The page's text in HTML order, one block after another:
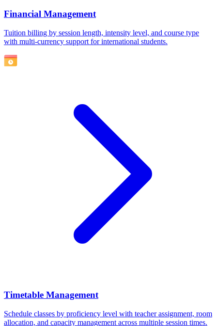
Financial Management
Tuition billing by session length, intensity level, and course type
with multi-currency support for international students.
Timetable Management
Schedule classes by proficiency level with teacher assignment, room
allocation, and capacity management across multiple session times.